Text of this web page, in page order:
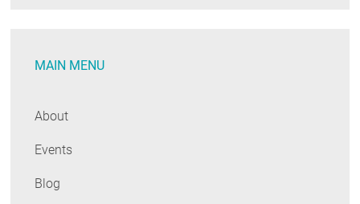
MAIN MENU
About
Events
Blog